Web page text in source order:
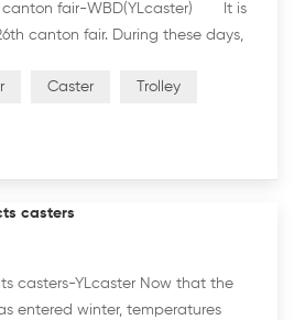
canton fair-WBD(YLcaster) It is
canton fair. During these days,
Caster Trolley
casters
casters-YLcaster Now that the
entered winter, temperatures